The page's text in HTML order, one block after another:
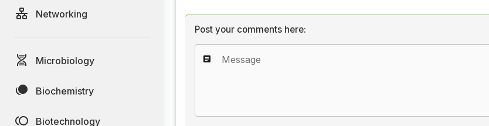
Networking
Microbiology
Biochemistry
Biotechnology
Post your comments here: